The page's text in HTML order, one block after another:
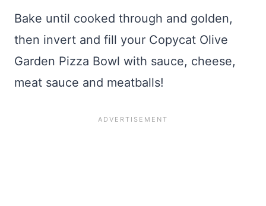
Bake until cooked through and golden,
then invert and fill your Copycat Olive
Garden Pizza Bowl with sauce, cheese,
meat sauce and meatballs!